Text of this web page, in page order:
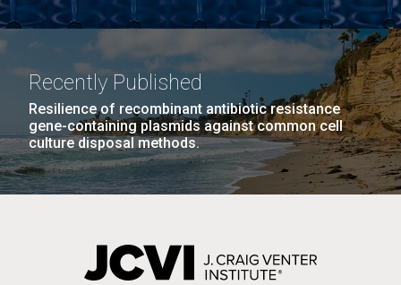
Recently Published
Resilience of recombinant antibiotic resistance
gene-containing plasmids against common cell
culture disposal methods.